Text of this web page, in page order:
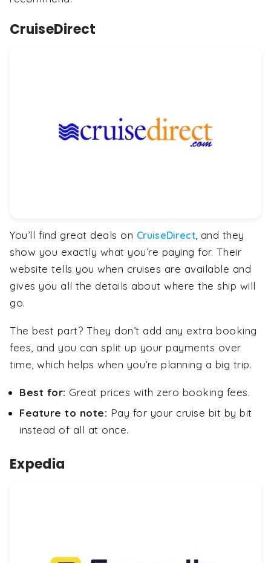
CruiseDirect
You’ll find great deals on CruiseDirect, and they
show you exactly what you’re paying for. Their
website tells you when cruises are available and
gives you all the details about where the ship will
go.
The best part? They don’t add any extra booking
fees, and you can split up your payments over
time, which helps when you’re planning a big trip.
Best for: Great prices with zero booking fees.
Feature to note: Pay for your cruise bit by bit
instead of all at once.
Expedia